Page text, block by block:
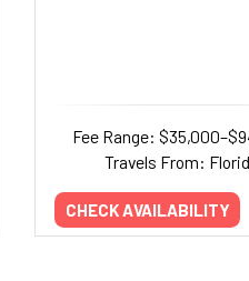
Fee Range:
Travels From:
CHECK AVAILABILITY